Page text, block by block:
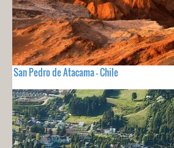
San Pedro de Atacama - Chile